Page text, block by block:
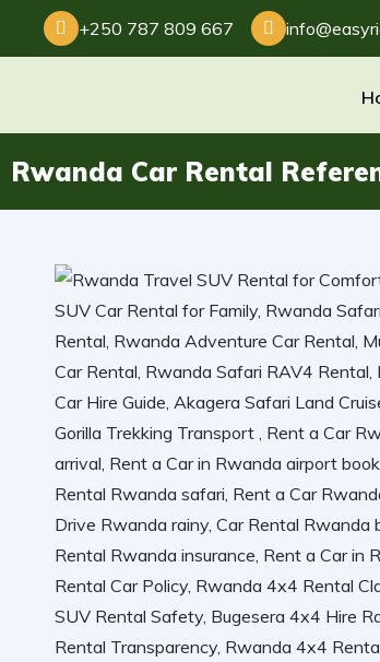
+250 787 809 667
Rwanda Car Rental